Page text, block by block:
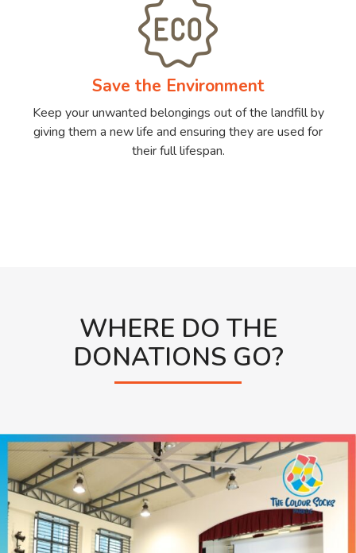
Save the Environment
Keep your unwanted belongings out of the landfill by
giving them a new life and ensuring they are used for
their full lifespan.
WHERE DO THE
DONATIONS GO?